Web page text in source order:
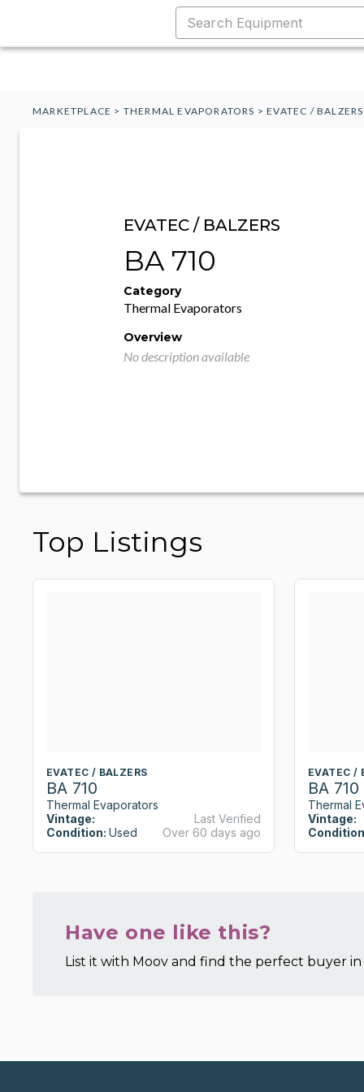
MARKETPLACE > THERMAL EVAPORATORS >EVATEC / BALZERS
EVATEC / BALZERS
BA 710
Category
Thermal Evaporators
Overview
No description available
Top Listings
EVATEC / BALZERS
BA 710
Thermal Evaporators
Vintage:
Condition: Used
Last Verified
Over 60 days ago
EVATEC /
BA 710
Thermal
Vintage:
Have one like this?
List it with Moov and find the perfect buyer in